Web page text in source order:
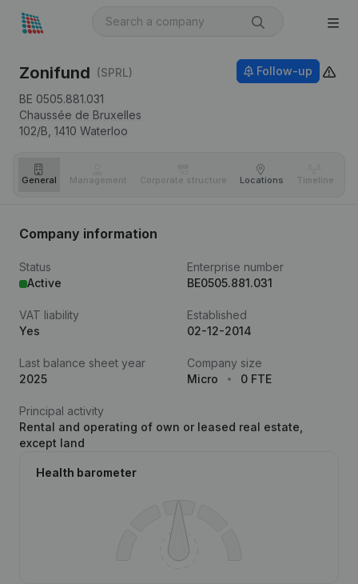
Zonifund (SPRL)
BE 0505.881.031
Chaussée de Bruxelles
102/B, 1410 Waterloo
Follow-up
General Management Corporate structure Locations Timeline
Company information
Status
Active
Enterprise number
BE0505.881.031
VAT liability
Yes
Established
02-12-2014
Last balance sheet year
2025
Company size
Micro
0 FTE
Principal activity
Rental and operating of own or leased real estate,
except land
Health barometer